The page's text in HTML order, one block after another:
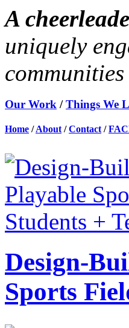
A
uniquely
Our Work /Things We
Home /About /Contact /
Design-
Sports